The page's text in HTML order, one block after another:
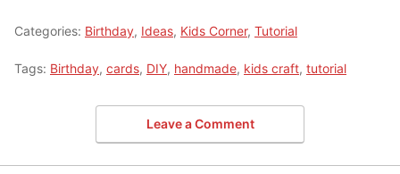
Categories: Birthday, Ideas, Kids Corner, Tutorial
Tags: Birthday, cards, DIY, handmade, kids craft, tutorial
Leave a Comment